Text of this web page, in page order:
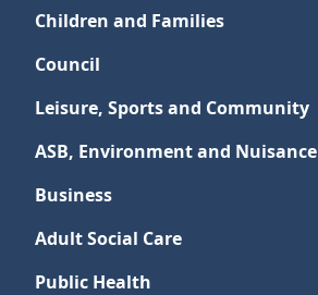
Children and Families
Council
Leisure, Sports and Community
ASB, Environment and Nuisance
Business
Adult Social Care
Public Health